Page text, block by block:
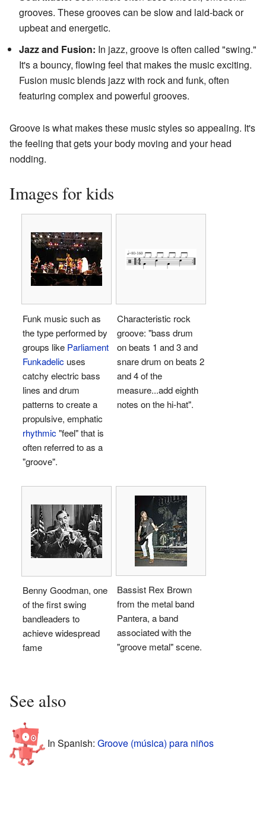
grooves. These grooves can be slow and laid-back or
upbeat and energetic.
Jazz and Fusion: In jazz, groove is often called "swing."
It's a bouncy, flowing feel that makes the music exciting.
Fusion music blends jazz with rock and funk, often
featuring complex and powerful grooves.
Groove is what makes these music styles so appealing. It's
the feeling that gets your body moving and your head
nodding.
Images for kids
Funk music such as
the type performed by
groups like Parliament
Funkadelic uses
catchy electric bass
lines and drum
patterns to create a
propulsive, emphatic
rhythmic "feel" that is
often referred to as a
"groove".
Characteristic rock
groove: "bass drum
on beats 1 and 3 and
snare drum on beats 2
and 4 of the
measure...add eighth
notes on the hi-hat".
Benny Goodman, one
of the first swing
bandleaders to
achieve widespread
fame
Bassist Rex Brown
from the metal band
Pantera, a band
associated with the
"groove metal" scene.
See also
In Spanish: Groove (música) para niños